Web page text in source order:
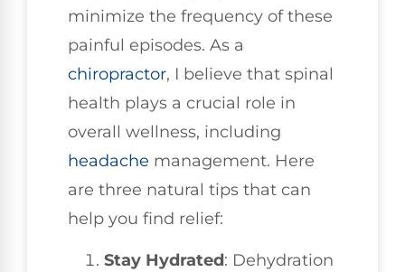
minimize the frequency of these
painful episodes. As a
chiropractor, I believe that spinal
health plays a crucial role in
overall wellness, including
headache management. Here
are three natural tips that can
help you find relief:
Stay Hydrated: Dehydration